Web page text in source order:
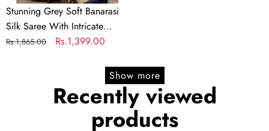
Stunning Grey Soft Banarasi
Silk Saree With Intricate
Blouse Piece
Regular
Rs.1,865.00
Sale
Rs.1,399.00
Show more
Recently viewed
products